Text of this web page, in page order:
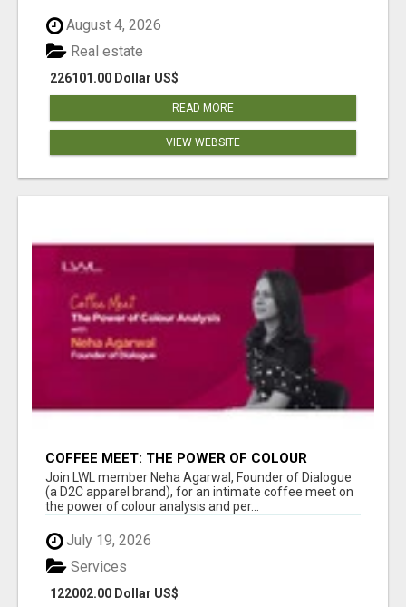
August 4, 2026
226101.00 Dollar US$
Real estate
READ MORE
VIEW WEBSITE
COFFEE MEET: THE POWER OF COLOUR
ANALYSIS WITH NEHA AGARWAL
Join LWL member Neha Agarwal, Founder of Dialogue
(a D2C apparel brand), for an intimate coffee meet on
the power of colour analysis and per...
July 19, 2026
122002.00 Dollar US$
Services